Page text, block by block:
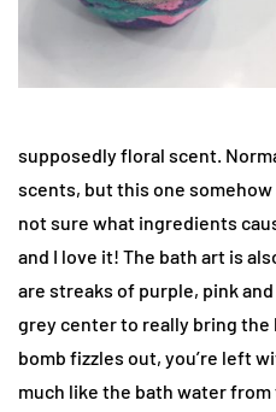
supposedly floral scent.
scents, but this one somehow
not sure what ingredients
and I love it! The bath art is
are streaks of purple, pink
grey center to really bring
bomb fizzles out, you’re left
much like the bath water from